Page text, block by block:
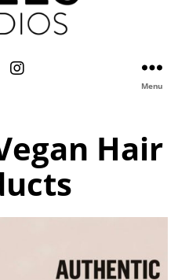
Menu
Hair